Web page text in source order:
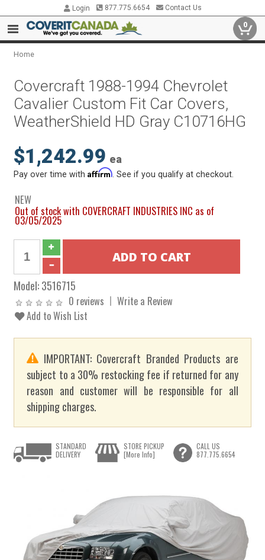
Login 877.775.6654 Contact Us
0
Home
Covercraft 1988-1994 Chevrolet
Cavalier Custom Fit Car Covers,
WeatherShield HD Gray C10716HG
$1,242.99 ea
Pay over time withAffirm . See if you qualify at checkout.
NEW
Out of stock with COVERCRAFT INDUSTRIES INC as of
03/05/2025
Model:3516715
0 reviews
Write a Review
Add to Wish List
IMPORTANT: Covercraft Branded Products are
subject to a 30% restocking fee if returned for any
reason and customer will be responsible for all
shipping charges.
STANDARD
DELIVERY
STORE PICKUP
[More Info]
CALL US
877.775.6654